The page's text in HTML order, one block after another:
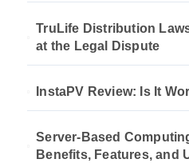
TruLife Distribution
at the Legal Dispute
InstaPV Review: Is It
Server-Based
Benefits, Features, and